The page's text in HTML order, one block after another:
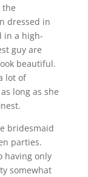
the
dressed in
in a high-
guy are
beautiful.
lot of
long as she
bridesmaid
parties.
having only
somewhat